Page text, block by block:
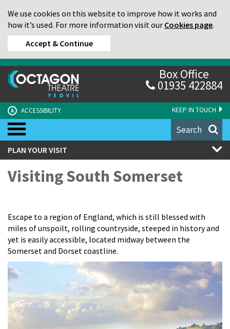
We use cookies on this website to improve how it works and
how it’s used. For more information visit our Cookies page.
Accept & Continue
KEEP IN TOUCH
A ACCESSIBILITY
Box Office
01935 422884
Search
PLAN YOUR VISIT
Visiting South Somerset
Escape to a region of England, which is still blessed with
miles of unspoilt, rolling countryside, steeped in history and
yet is easily accessible, located midway between the
Somerset and Dorset coastline.